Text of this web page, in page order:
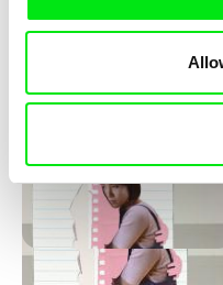
Love, Dad: making of a girl-